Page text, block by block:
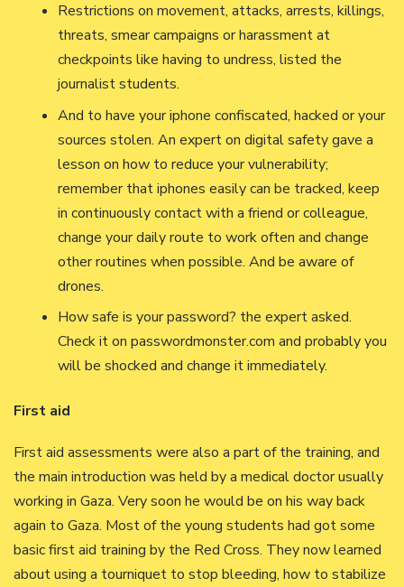
Restrictions on movement, attacks, arrests, killings,
threats, smear campaigns or harassment at
checkpoints like having to undress, listed the
journalist students.
And to have your iphone confiscated, hacked or your
sources stolen. An expert on digital safety gave a
lesson on how to reduce your vulnerability;
remember that iphones easily can be tracked, keep
in continuously contact with a friend or colleague,
change your daily route to work often and change
other routines when possible. And be aware of
drones.
How safe is your password? the expert asked.
Check it on passwordmonster.com and probably you
will be shocked and change it immediately.
First aid
First aid assessments were also a part of the training, and
the main introduction was held by a medical doctor usually
working in Gaza. Very soon he would be on his way back
again to Gaza. Most of the young students had got some
basic first aid training by the Red Cross. They now learned
about using a tourniquet to stop bleeding, how to stabilize